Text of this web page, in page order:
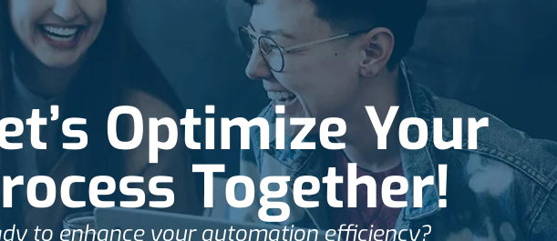
Optimize Your
Together!
to enhance your automation efficiency?